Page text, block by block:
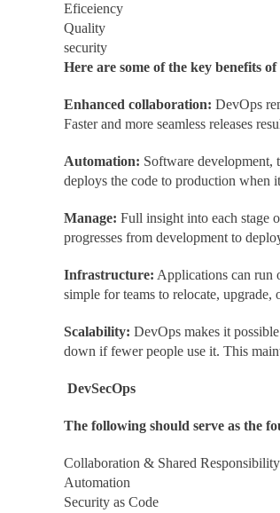
Eficeiency
Quality
security
Here are some of the key benefits of
Enhanced collaboration: DevOps
Faster and more seamless releases
Automation: Software development,
deploys the code to production when
Manage: Full insight into each stage
progresses from development to
Infrastructure: Applications can run
simple for teams to relocate, upgrade,
Scalability: DevOps makes it
down if fewer people use it. This
DevSecOps
The following should serve as the
Collaboration & Shared Responsibility
Automation
Security as Code